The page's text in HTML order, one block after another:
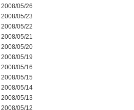
2008/05/26
2008/05/23
2008/05/22
2008/05/21
2008/05/20
2008/05/19
2008/05/16
2008/05/15
2008/05/14
2008/05/13
2008/05/12